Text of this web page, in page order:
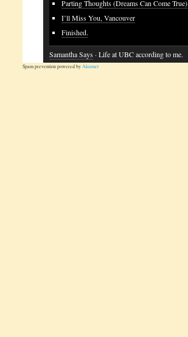
Parting Thoughts (Dreams Can Come True)
I’ll Miss You, Vancouver
Finished.
Samantha Says · Life at UBC according to me.
Spam prevention powered by Akismet